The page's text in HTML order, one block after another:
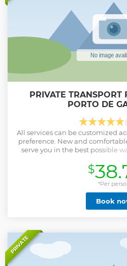
PRIVATE TRANSPORT
PORTO DE
All services can be customized
preference. New and
serve you in the best possible
Show
$
*Per
Book
PRIVATE